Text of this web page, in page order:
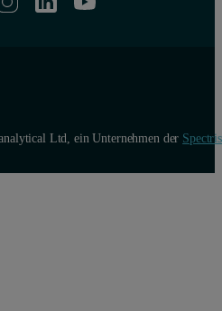
Ltd, ein Unternehmen der Spectris